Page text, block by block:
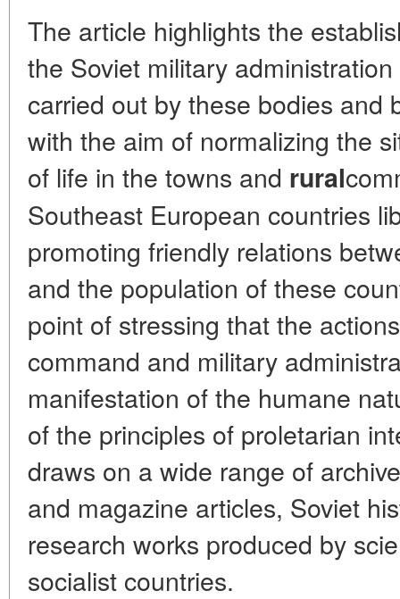
The article highlights the
the Soviet military
carried out by these bodies and
with the aim of normalizing the
of life in the towns and rural
Southeast European countries
promoting friendly relations
and the population of these
point of stressing that the
command and military
manifestation of the humane
of the principles of proletarian
draws on a wide range of
and magazine articles, Soviet
research works produced by
socialist countries.